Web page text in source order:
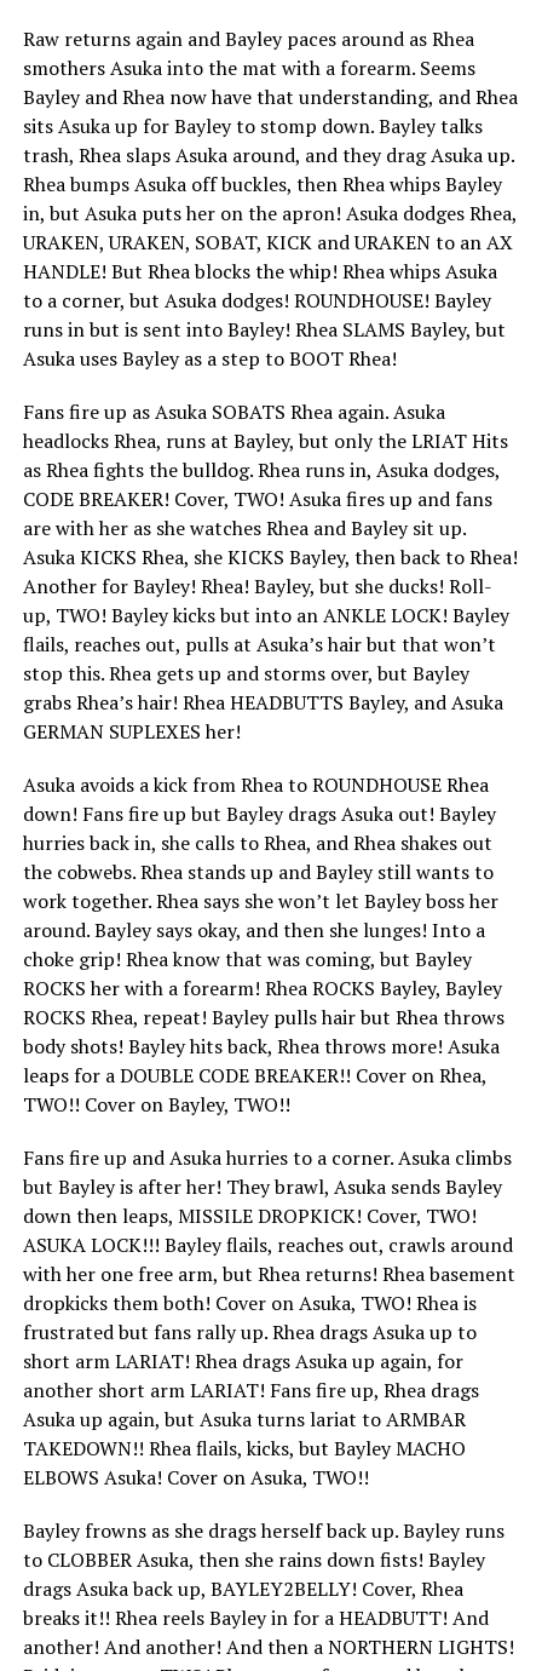
Raw returns again and Bayley paces around as Rhea
smothers Asuka into the mat with a forearm. Seems
Bayley and Rhea now have that understanding, and Rhea
sits Asuka up for Bayley to stomp down. Bayley talks
trash, Rhea slaps Asuka around, and they drag Asuka up.
Rhea bumps Asuka off buckles, then Rhea whips Bayley
in, but Asuka puts her on the apron! Asuka dodges Rhea,
URAKEN, URAKEN, SOBAT, KICK and URAKEN to an AX
HANDLE! But Rhea blocks the whip! Rhea whips Asuka
to a corner, but Asuka dodges! ROUNDHOUSE! Bayley
runs in but is sent into Bayley! Rhea SLAMS Bayley, but
Asuka uses Bayley as a step to BOOT Rhea!
Fans fire up as Asuka SOBATS Rhea again. Asuka
headlocks Rhea, runs at Bayley, but only the LRIAT Hits
as Rhea fights the bulldog. Rhea runs in, Asuka dodges,
CODE BREAKER! Cover, TWO! Asuka fires up and fans
are with her as she watches Rhea and Bayley sit up.
Asuka KICKS Rhea, she KICKS Bayley, then back to Rhea!
Another for Bayley! Rhea! Bayley, but she ducks! Roll-
up, TWO! Bayley kicks but into an ANKLE LOCK! Bayley
flails, reaches out, pulls at Asuka’s hair but that won’t
stop this. Rhea gets up and storms over, but Bayley
grabs Rhea’s hair! Rhea HEADBUTTS Bayley, and Asuka
GERMAN SUPLEXES her!
Asuka avoids a kick from Rhea to ROUNDHOUSE Rhea
down! Fans fire up but Bayley drags Asuka out! Bayley
hurries back in, she calls to Rhea, and Rhea shakes out
the cobwebs. Rhea stands up and Bayley still wants to
work together. Rhea says she won’t let Bayley boss her
around. Bayley says okay, and then she lunges! Into a
choke grip! Rhea know that was coming, but Bayley
ROCKS her with a forearm! Rhea ROCKS Bayley, Bayley
ROCKS Rhea, repeat! Bayley pulls hair but Rhea throws
body shots! Bayley hits back, Rhea throws more! Asuka
leaps for a DOUBLE CODE BREAKER!! Cover on Rhea,
TWO!! Cover on Bayley, TWO!!
Fans fire up and Asuka hurries to a corner. Asuka climbs
but Bayley is after her! They brawl, Asuka sends Bayley
down then leaps, MISSILE DROPKICK! Cover, TWO!
ASUKA LOCK!!! Bayley flails, reaches out, crawls around
with her one free arm, but Rhea returns! Rhea basement
dropkicks them both! Cover on Asuka, TWO! Rhea is
frustrated but fans rally up. Rhea drags Asuka up to
short arm LARIAT! Rhea drags Asuka up again, for
another short arm LARIAT! Fans fire up, Rhea drags
Asuka up again, but Asuka turns lariat to ARMBAR
TAKEDOWN!! Rhea flails, kicks, but Bayley MACHO
ELBOWS Asuka! Cover on Asuka, TWO!!
Bayley frowns as she drags herself back up. Bayley runs
to CLOBBER Asuka, then she rains down fists! Bayley
drags Asuka back up, BAYLEY2BELLY! Cover, Rhea
breaks it!! Rhea reels Bayley in for a HEADBUTT! And
another! And another! And then a NORTHERN LIGHTS!